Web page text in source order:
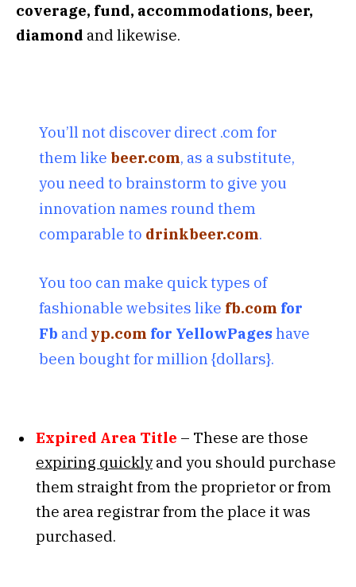
coverage, fund, accommodations, beer,
diamond and likewise.
You’ll not discover direct .com for
them like beer.com, as a substitute,
you need to brainstorm to give you
innovation names round them
comparable to drinkbeer.com.
You too can make quick types of
fashionable websites like fb.com for
Fb and yp.com for YellowPages have
been bought for million {dollars}.
Expired Area Title – These are those
expiring quicklyand you should purchase
them straight from the proprietor or from
the area registrar from the place it was
purchased.